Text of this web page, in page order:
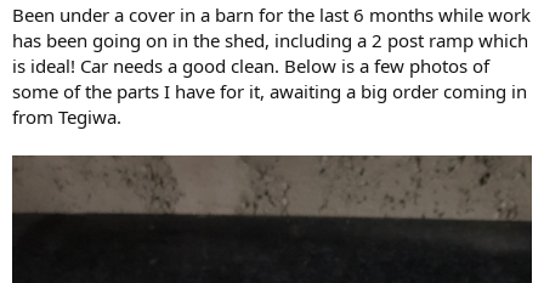
Been under a cover in a barn for the last 6 months while work
has been going on in the shed, including a 2 post ramp which
is ideal! Car needs a good clean. Below is a few photos of
some of the parts I have for it, awaiting a big order coming in
from Tegiwa.